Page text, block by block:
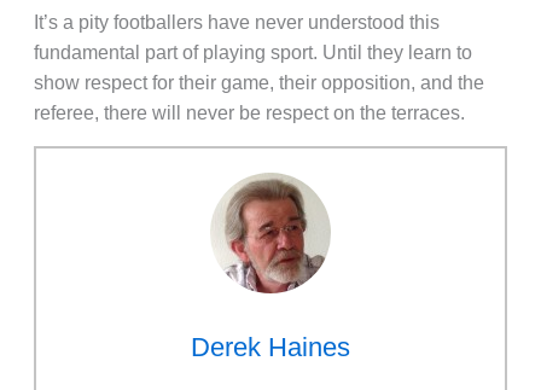
It’s a pity footballers have never understood this
fundamental part of playing sport. Until they learn to
show respect for their game, their opposition, and the
referee, there will never be respect on the terraces.
Derek Haines